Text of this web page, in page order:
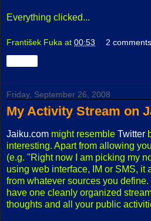
Everything clicked...
František Fuka at 00:53 2
Friday, September 26, 2008
My Activity Stream on
Jaiku.com might resemble Twitter
interesting. Apart from allowing
(e.g. "Right now I am picking my
using web interface, IM or SMS, it
from whatever sources you
have one cleanly organized
thoughts and all your public